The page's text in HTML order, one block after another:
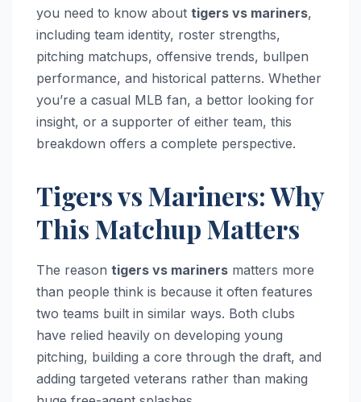
you need to know about tigers vs mariners,
including team identity, roster strengths,
pitching matchups, offensive trends, bullpen
performance, and historical patterns. Whether
you’re a casual MLB fan, a bettor looking for
insight, or a supporter of either team, this
breakdown offers a complete perspective.
Tigers vs Mariners: Why
This Matchup Matters
The reason tigers vs mariners matters more
than people think is because it often features
two teams built in similar ways. Both clubs
have relied heavily on developing young
pitching, building a core through the draft, and
adding targeted veterans rather than making